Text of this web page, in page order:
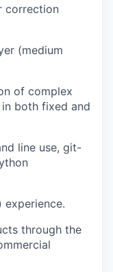
correction
(medium
of complex
both fixed and
line use, git-
experience.
through the